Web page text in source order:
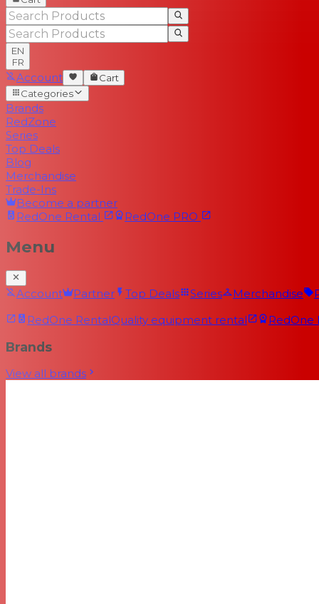
EN
FR
Account
Cart
Categories
Brands
RedZone
Series
Top Deals
Blog
Merchandise
Trade-Ins
Become a partner
RedOne Rental RedOne PRO
Menu
Account Partner Top Deals Series Merchandise
RedOne RentalQuality equipment rental RedOne
Brands
View all brands